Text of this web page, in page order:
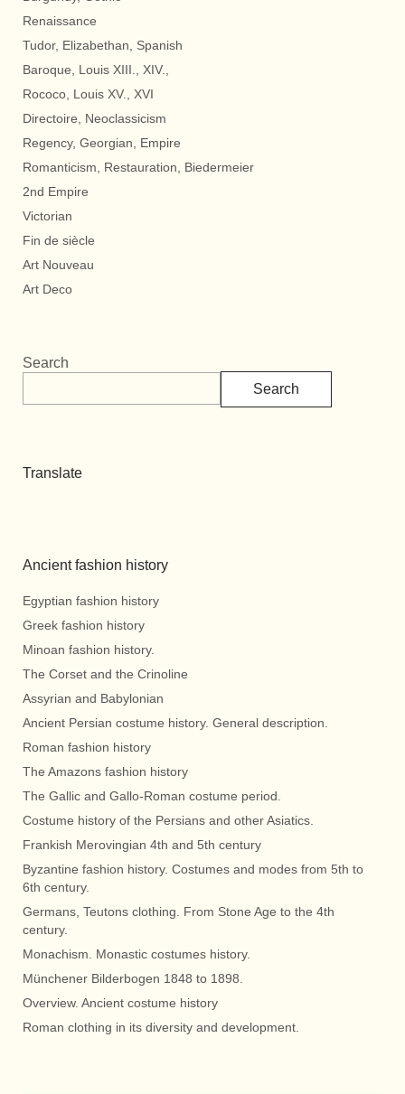
Renaissance
Tudor, Elizabethan, Spanish
Baroque, Louis XIII., XIV.,
Rococo, Louis XV., XVI
Directoire, Neoclassicism
Regency, Georgian, Empire
Romanticism, Restauration, Biedermeier
2nd Empire
Victorian
Fin de siècle
Art Nouveau
Art Deco
Search
Search
Translate
Ancient fashion history
Egyptian fashion history
Greek fashion history
Minoan fashion history.
The Corset and the Crinoline
Assyrian and Babylonian
Ancient Persian costume history. General description.
Roman fashion history
The Amazons fashion history
The Gallic and Gallo-Roman costume period.
Costume history of the Persians and other Asiatics.
Frankish Merovingian 4th and 5th century
Byzantine fashion history. Costumes and modes from 5th to
6th century.
Germans, Teutons clothing. From Stone Age to the 4th
century.
Monachism. Monastic costumes history.
Münchener Bilderbogen 1848 to 1898.
Overview. Ancient costume history
Roman clothing in its diversity and development.